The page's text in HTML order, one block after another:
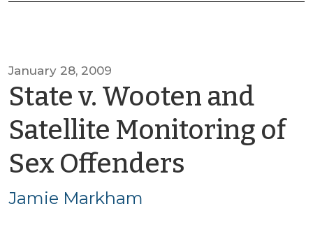
January 28, 2009
State v. Wooten and
Satellite Monitoring of
Sex Offenders
Jamie Markham